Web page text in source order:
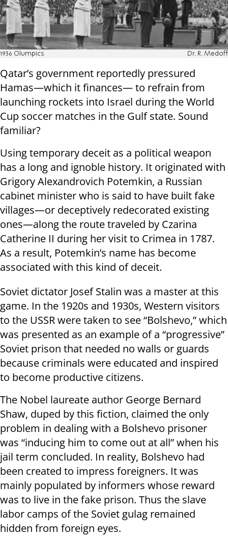
1936 Olumpics Dr. R. Medoff
Qatar’s government reportedly pressured
Hamas—which it finances— to refrain from
launching rockets into Israel during the World
Cup soccer matches in the Gulf state. Sound
familiar?
Using temporary deceit as a political weapon
has a long and ignoble history. It originated with
Grigory Alexandrovich Potemkin, a Russian
cabinet minister who is said to have built fake
villages—or deceptively redecorated existing
ones—along the route traveled by Czarina
Catherine II during her visit to Crimea in 1787.
As a result, Potemkin’s name has become
associated with this kind of deceit.
Soviet dictator Josef Stalin was a master at this
game. In the 1920s and 1930s, Western visitors
to the USSR were taken to see “Bolshevo,” which
was presented as an example of a “progressive”
Soviet prison that needed no walls or guards
because criminals were educated and inspired
to become productive citizens.
The Nobel laureate author George Bernard
Shaw, duped by this fiction, claimed the only
problem in dealing with a Bolshevo prisoner
was “inducing him to come out at all” when his
jail term concluded. In reality, Bolshevo had
been created to impress foreigners. It was
mainly populated by informers whose reward
was to live in the fake prison. Thus the slave
labor camps of the Soviet gulag remained
hidden from foreign eyes.